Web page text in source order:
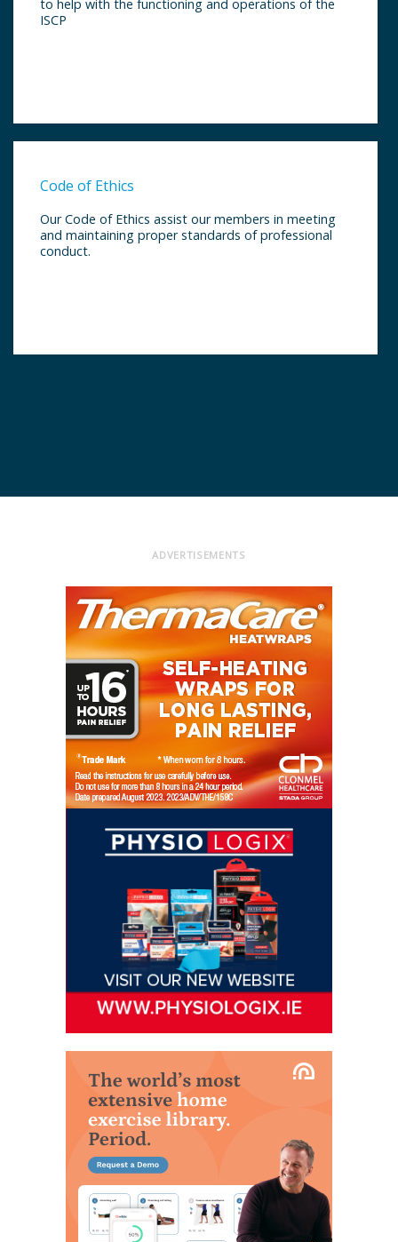
to help with the functioning and operations of the
ISCP
Code of Ethics
Our Code of Ethics assist our members in meeting
and maintaining proper standards of professional
conduct.
ADVERTISEMENTS